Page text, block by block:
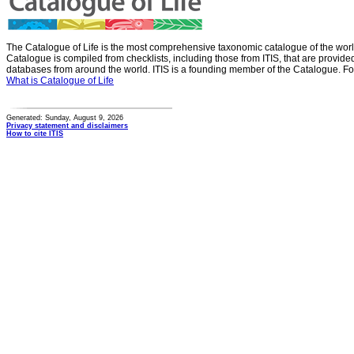
The Catalogue of Life is the most comprehensive taxonomic catalogue of the
Catalogue is compiled from checklists, including those from ITIS, that are
databases from around the world. ITIS is a founding member of the Catalogue.
What is Catalogue of Life
Generated: Sunday, August 9, 2026
Privacy statement and disclaimers
How to cite ITIS